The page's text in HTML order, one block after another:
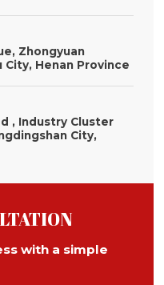
Zhongyuan
Henan Province
, Industry Cluster
City,
with a simple